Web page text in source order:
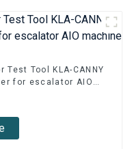
for escalator AIO